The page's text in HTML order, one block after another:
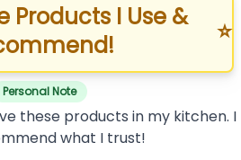
Products I Use &
⭐
Personal Note
these products in my kitchen. I
what I trust!